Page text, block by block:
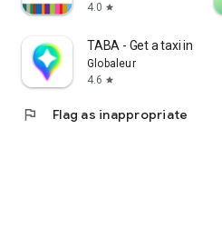
4.0 star
TABA - Get a taxi in Korea
Globaleur
4.6 star
flag Flag as inappropriate